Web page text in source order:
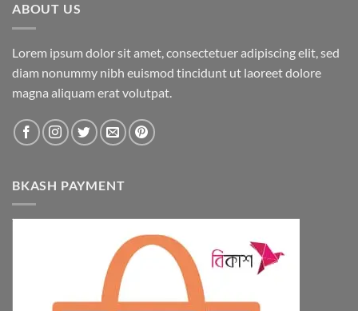
ABOUT US
Lorem ipsum dolor sit amet, consectetuer adipiscing elit, sed
diam nonummy nibh euismod tincidunt ut laoreet dolore
magna aliquam erat volutpat.
BKASH PAYMENT